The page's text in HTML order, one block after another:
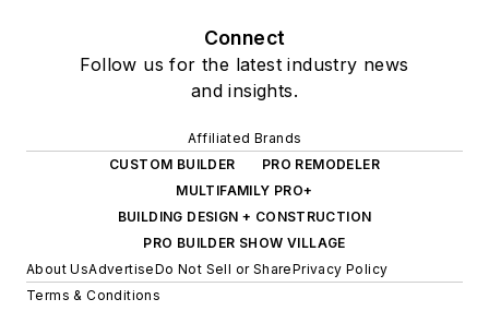
Connect
Follow us for the latest industry news
and insights.
Affiliated Brands
CUSTOM BUILDER
PRO REMODELER
MULTIFAMILY PRO+
BUILDING DESIGN + CONSTRUCTION
PRO BUILDER SHOW VILLAGE
About UsAdvertiseDo Not Sell or SharePrivacy Policy
Terms & Conditions